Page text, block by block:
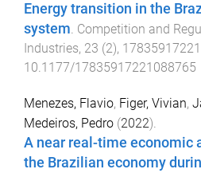
Energy transition in the
system. Competition and
Industries, 23 (2),
10.1177/17835917221088765
Menezes, Flavio, Figer, Vivian,
Medeiros, Pedro (2022).
A near real-time economic
the Brazilian economy